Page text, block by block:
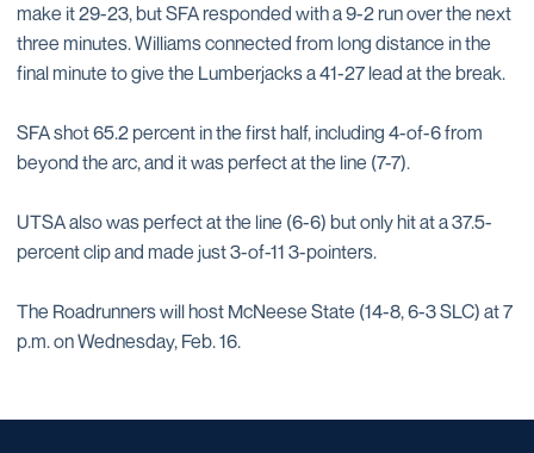
make it 29-23, but SFA responded with a 9-2 run over the next
three minutes. Williams connected from long distance in the
final minute to give the Lumberjacks a 41-27 lead at the break.
SFA shot 65.2 percent in the first half, including 4-of-6 from
beyond the arc, and it was perfect at the line (7-7).
UTSA also was perfect at the line (6-6) but only hit at a 37.5-
percent clip and made just 3-of-11 3-pointers.
The Roadrunners will host McNeese State (14-8, 6-3 SLC) at 7
p.m. on Wednesday, Feb. 16.